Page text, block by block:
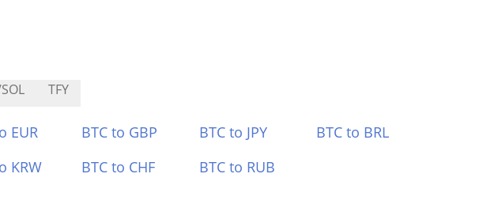
TFY
EUR BTC to GBP BTC to JPY
BTC to BRL
KRW BTC to CHF BTC to RUB